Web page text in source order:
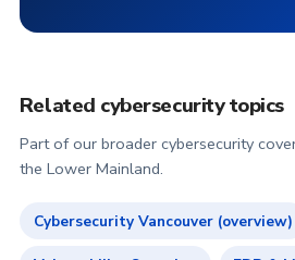
Related cybersecurity topics
Part of our broader cybersecurity
the Lower Mainland.
Cybersecurity Vancouver (overview)